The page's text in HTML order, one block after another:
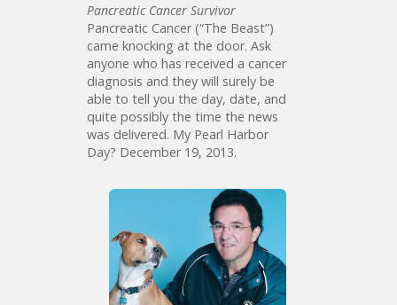
Pancreatic Cancer Survivor
Pancreatic Cancer (“The Beast”)
came knocking at the door. Ask
anyone who has received a cancer
diagnosis and they will surely be
able to tell you the day, date, and
quite possibly the time the news
was delivered. My Pearl Harbor
Day? December 19, 2013.